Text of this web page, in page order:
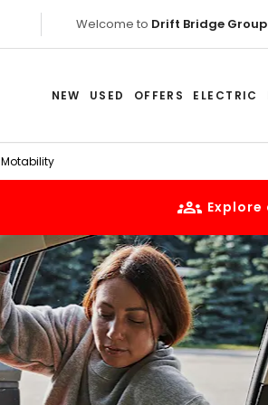
Welcome to Drift Bridge
NEW USED OFFERS ELECTRIC
Motability